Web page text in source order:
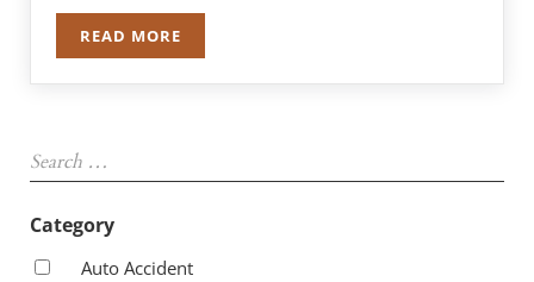
READ MORE$5,225,000 MILLION DOLLAR AWARD IN
Category
Auto Accident